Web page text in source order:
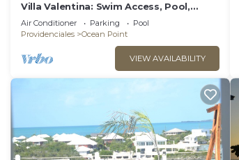
Villa Valentina: Swim Access, Pool,
Kayaks, & More!
Air Conditioner Parking
Pool
Providenciales
Ocean Point
VIEW AVAILABILITY